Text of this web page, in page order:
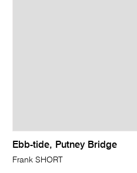
Ebb-tide, Putney Bridge
Frank SHORT